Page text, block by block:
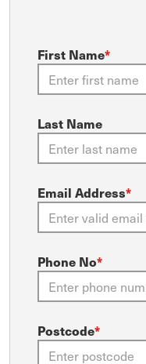
First Name*
Last Name
Email Address*
Phone No*
Postcode*